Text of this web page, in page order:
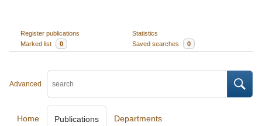
Register publications
Statistics
Marked list
0 Saved searches 0
Advanced
Home Publications Departments